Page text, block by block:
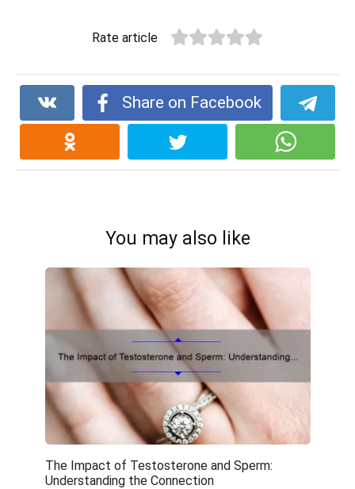
Rate article
Share on Facebook
You may also like
The Impact of Testosterone and Sperm:
Understanding the Connection